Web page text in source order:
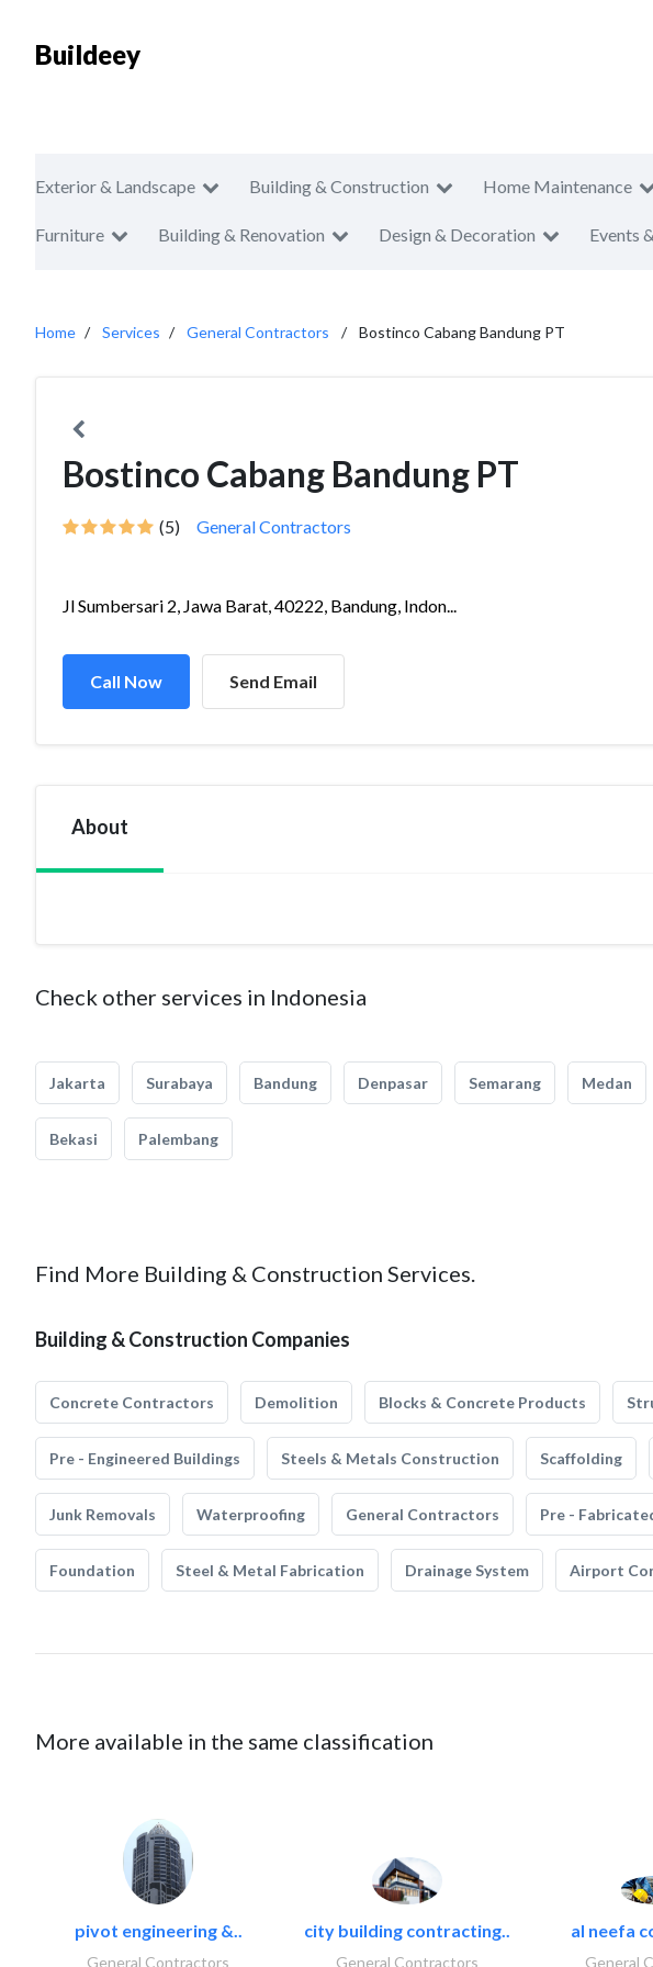
Buildeey
Exterior & Landscape Building & Construction Home Maintenance
Furniture Building & Renovation Design & Decoration Events
Home Services General Contractors Bostinco Cabang Bandung PT
Bostinco Cabang Bandung PT
(5) General Contractors
Jl Sumbersari 2, Jawa Barat, 40222, Bandung, Indon...
Call Now Send Email
About
Check other services in Indonesia
Jakarta Surabaya Bandung Denpasar Semarang Medan
Bekasi Palembang
Find More Building & Construction Services.
Building & Construction Companies
Concrete Contractors Demolition Blocks & Concrete Products
Pre - Engineered Buildings Steels & Metals Construction Scaffolding
Junk Removals Waterproofing General Contractors Pre -
Foundation Steel & Metal Fabrication Drainage System Airport
More available in the same classification
pivot engineering &..
General Contractors
city building contracting..
General Contractors
al neefa
General